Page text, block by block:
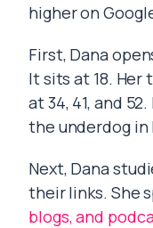
higher on
First, Dana
It sits at 18.
at 34, 41, and
the underdog
Next, Dana
their links. She
blogs, and